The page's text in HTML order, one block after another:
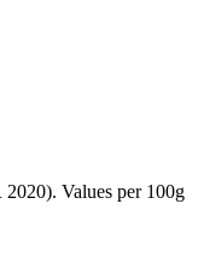
Values per 100g